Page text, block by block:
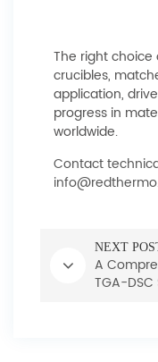
The right choice
crucibles,
application,
progress in
worldwide.
Contact
NEXT
A
TGA-